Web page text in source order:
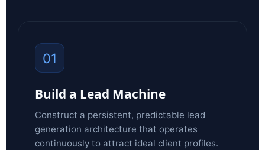
01
Build a Lead Machine
Construct a persistent, predictable lead
generation architecture that operates
continuously to attract ideal client profiles.